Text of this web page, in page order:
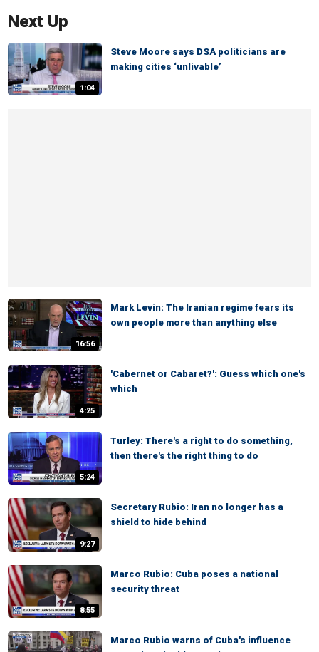
Next Up
1:04
Steve Moore says DSA politicians are
making cities ‘unlivable’
16:56
Mark Levin: The Iranian regime fears its
own people more than anything else
4:25
'Cabernet or Cabaret?': Guess which one's
which
5:24
Turley: There's a right to do something,
then there's the right thing to do
9:27
Secretary Rubio: Iran no longer has a
shield to hide behind
8:55
Marco Rubio: Cuba poses a national
security threat
Marco Rubio warns of Cuba's influence